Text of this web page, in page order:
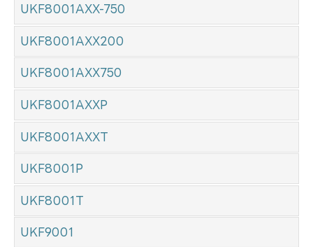
UKF8001AXX-750
UKF8001AXX200
UKF8001AXX750
UKF8001AXXP
UKF8001AXXT
UKF8001P
UKF8001T
UKF9001